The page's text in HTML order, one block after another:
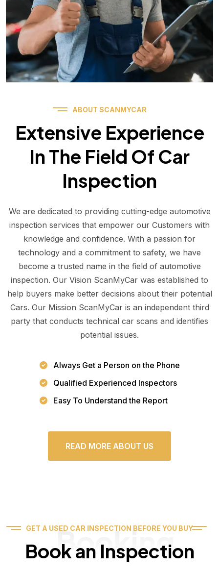
ABOUT SCANMYCAR
Extensive Experience
In The Field Of Car
Inspection
We are dedicated to providing cutting-edge automotive
inspection services that empower our Customers with
knowledge and confidence. With a passion for
technology and a commitment to safety, we have
become a trusted name in the field of automotive
inspection. Our Vision ScanMyCar was established to
help buyers make better decisions about their potential
Cars. Our Mission ScanMyCar is an independent third
party that conducts technical car scans and identifies
potential issues.
Always Get a Person on the Phone
Qualified Experienced Inspectors
Easy To Understand the Report
READ MORE ABOUT US
GET A USED CAR INSPECTION BEFORE YOU BUY
Book an Inspection
Booking